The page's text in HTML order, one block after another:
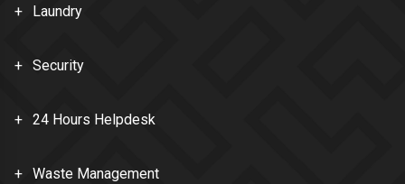
Laundry
Security
24 Hours Helpdesk
Waste Management